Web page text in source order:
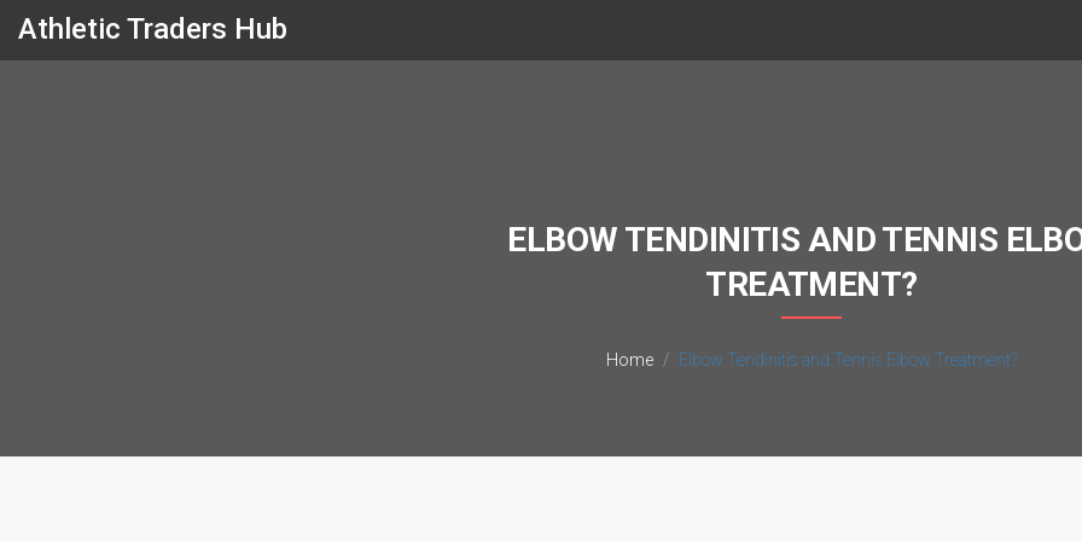
Athletic Traders Hub
ELBOW TENDINITIS AND TENNIS
TREATMENT?
Home Elbow Tendinitis and Tennis Elbow Treatment?